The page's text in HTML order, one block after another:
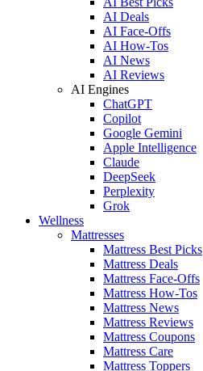
AI Deals
AI Face-Offs
AI How-Tos
AI News
AI Reviews
AI Engines
ChatGPT
Copilot
Google Gemini
Apple Intelligence
Claude
DeepSeek
Perplexity
Grok
Wellness
Mattresses
Mattress Best Picks
Mattress Deals
Mattress Face-Offs
Mattress How-Tos
Mattress News
Mattress Reviews
Mattress Coupons
Mattress Care
Mattress Toppers